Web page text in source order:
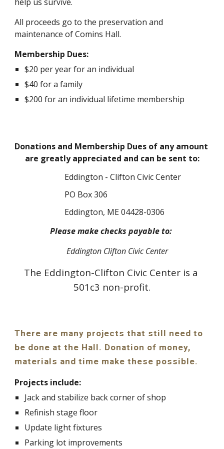
All proceeds go to the preservation and
maintenance of Comins Hall.
Membership Dues:
$20 per year for an individual
$40 for a family
$200 for an individual lifetime membership
Donations and Membership Dues of any amount
are greatly appreciated and can be sent to:
Eddington - Clifton Civic Center
PO Box 306
Eddington, ME 04428-0306
Please make checks payable to:
Eddington Clifton Civic Center
The Eddington-Clifton Civic Center is a
501c3 non-profit.
There are many projects that still need to
be done at the Hall. Donation of money,
materials and time make these possible.
Projects include:
Jack and stabilize back corner of shop
Refinish stage floor
Update light fixtures
Parking lot improvements